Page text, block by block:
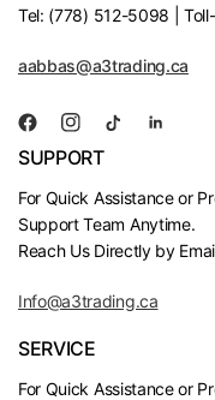
Tel: (778) 512-5098 |
aabbas@a3trading.ca
SUPPORT
For Quick Assistance or
Support Team Anytime.
Reach Us Directly by
Info@a3trading.ca
SERVICE
For Quick Assistance or